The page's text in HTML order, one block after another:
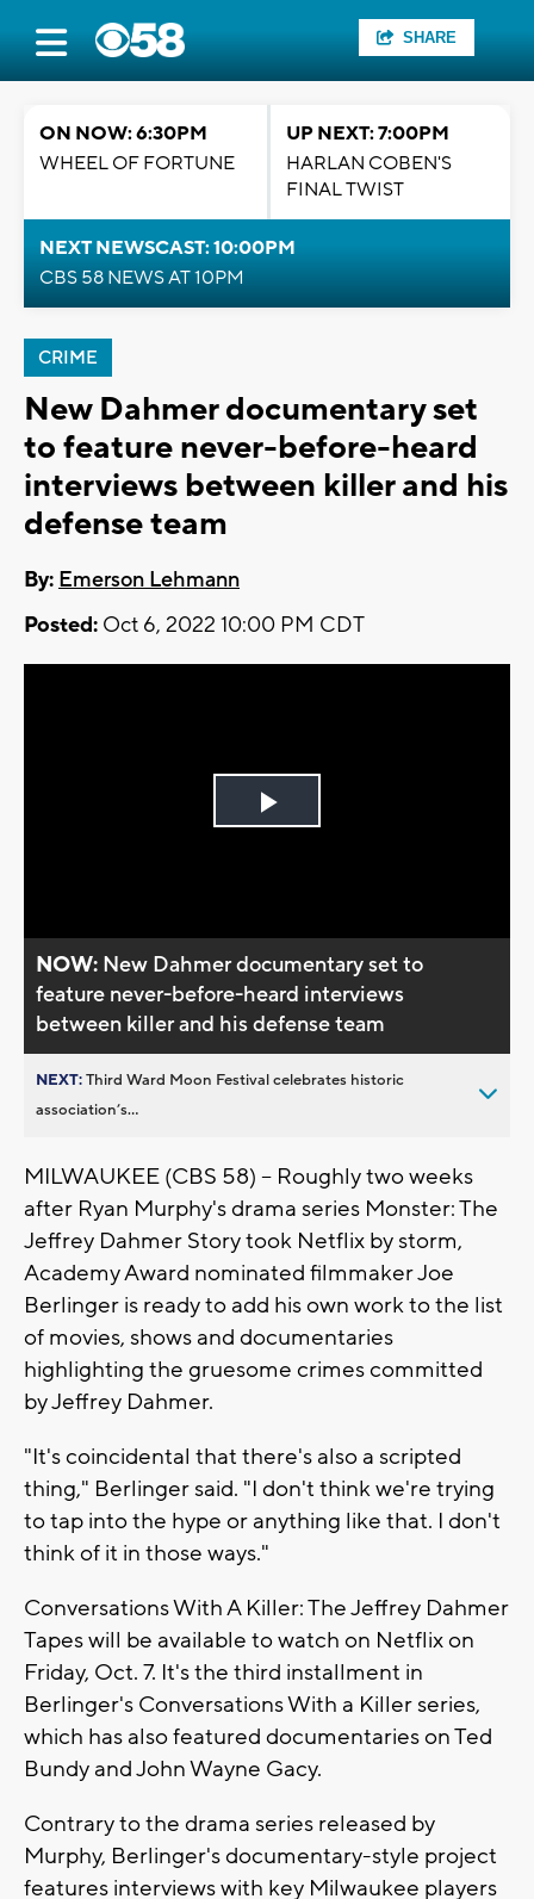
SHARE
ON NOW: 6:30PM
WHEEL OF FORTUNE
UP NEXT: 7:00PM
HARLAN COBEN'S
FINAL TWIST
NEXT NEWSCAST: 10:00PM
CBS 58 NEWS AT 10PM
CRIME
New Dahmer documentary set
to feature never-before-heard
interviews between killer and his
defense team
By: Emerson Lehmann
Posted: Oct 6, 2022 10:00 PM CDT
Play
NOW: New Dahmer documentary set to
feature never-before-heard interviews
between killer and his defense team
NEXT:Third Ward Moon Festival celebrates historic
association’s...
MILWAUKEE (CBS 58) -- Roughly two weeks
after Ryan Murphy's drama series Monster: The
Jeffrey Dahmer Story took Netflix by storm,
Academy Award nominated filmmaker Joe
Berlinger is ready to add his own work to the list
of movies, shows and documentaries
highlighting the gruesome crimes committed
by Jeffrey Dahmer.
"It's coincidental that there's also a scripted
thing," Berlinger said. "I don't think we're trying
to tap into the hype or anything like that. I don't
think of it in those ways."
Conversations With A Killer: The Jeffrey Dahmer
Tapes will be available to watch on Netflix on
Friday, Oct. 7. It's the third installment in
Berlinger's Conversations With a Killer series,
which has also featured documentaries on Ted
Bundy and John Wayne Gacy.
Contrary to the drama series released by
Murphy, Berlinger's documentary-style project
features interviews with key Milwaukee players